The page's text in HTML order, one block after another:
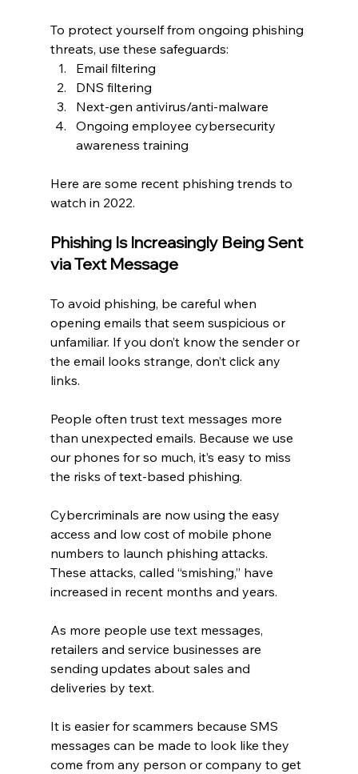
To protect yourself from ongoing phishing
threats, use these safeguards:
Email filtering
DNS filtering
Next-gen antivirus/anti-malware
Ongoing employee cybersecurity
awareness training
Here are some recent phishing trends to
watch in 2022.
Phishing Is Increasingly Being Sent
via Text Message
To avoid phishing, be careful when
opening emails that seem suspicious or
unfamiliar. If you don’t know the sender or
the email looks strange, don’t click any
links.
People often trust text messages more
than unexpected emails. Because we use
our phones for so much, it’s easy to miss
the risks of text-based phishing.
Cybercriminals are now using the easy
access and low cost of mobile phone
numbers to launch phishing attacks.
These attacks, called “smishing,” have
increased in recent months and years.
As more people use text messages,
retailers and service businesses are
sending updates about sales and
deliveries by text.
It is easier for scammers because SMS
messages can be made to look like they
come from any person or company to get